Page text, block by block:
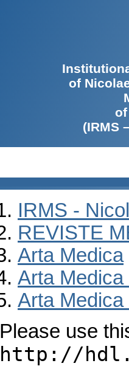
of
(IRMS
IRMS -
REVISTE
Arta Medica
Arta Medica
Arta Medica
Please use
http://